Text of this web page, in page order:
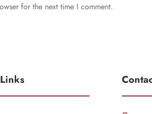
for the next time I comment.